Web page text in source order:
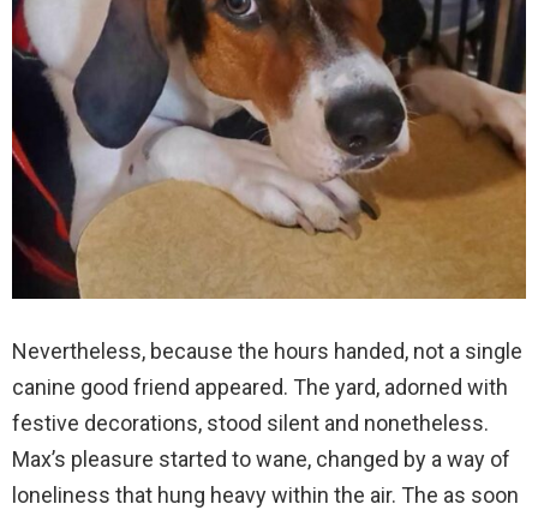
Nevertheless, because the hours handed, not a single
canine good friend appeared. The yard, adorned with
festive decorations, stood silent and nonetheless.
Max’s pleasure started to wane, changed by a way of
loneliness that hung heavy within the air. The as soon